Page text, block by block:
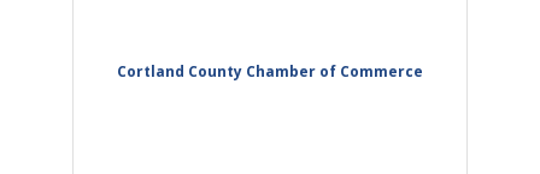
Cortland County Chamber of Commerce